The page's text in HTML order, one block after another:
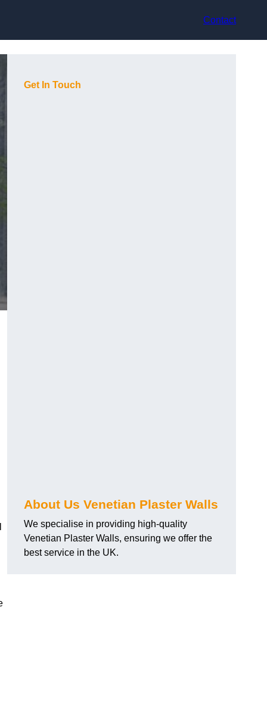
Contact
Get In Touch
About Us Venetian Plaster Walls
We specialise in providing high-quality
Venetian Plaster Walls, ensuring we offer the
best service in the UK.